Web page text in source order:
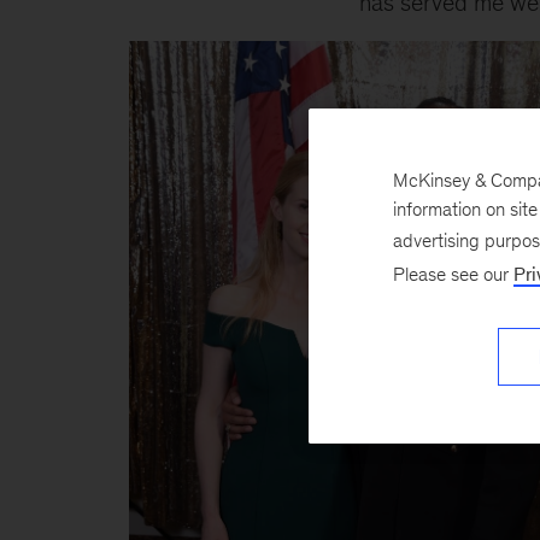
McKinsey &
information on
advertising
Please see our